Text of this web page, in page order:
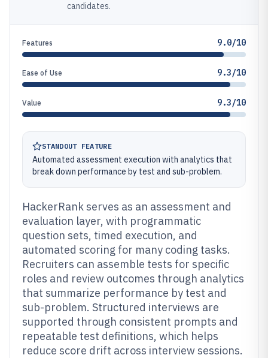
candidates.
Features 9.0/10
Ease of Use 9.3/10
Value 9.3/10
STANDOUT FEATURE
Automated assessment execution with analytics that
break down performance by test and sub-problem.
HackerRank serves as an assessment and
evaluation layer, with programmatic
question sets, timed execution, and
automated scoring for many coding tasks.
Recruiters can assemble tests for specific
roles and review outcomes through analytics
that summarize performance by test and
sub-problem. Structured interviews are
supported through consistent prompts and
repeatable test definitions, which helps
reduce score drift across interview sessions.